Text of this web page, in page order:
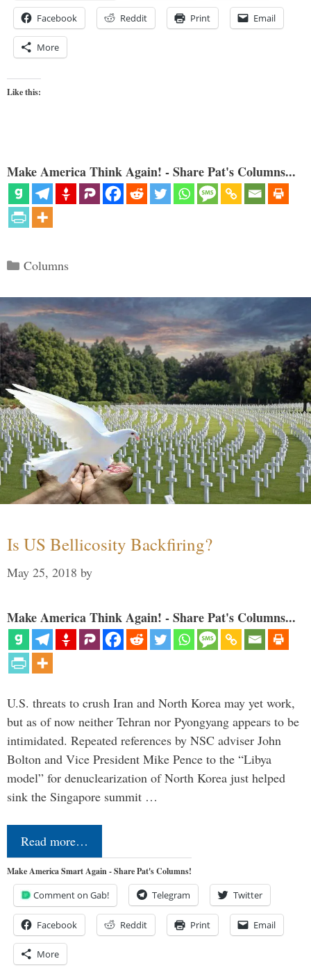
Facebook Reddit Print Email
More
Like this:
Make America Think Again! - Share Pat's Columns...
Categories
Columns
Is US Bellicosity Backfiring?
May 25, 2018 by
Make America Think Again! - Share Pat's Columns...
U.S. threats to crush Iran and North Korea may yet work,
but as of now neither Tehran nor Pyongyang appears to be
intimidated. Repeated references by NSC adviser John
Bolton and Vice President Mike Pence to the “Libya
model” for denuclearization of North Korea just helped
sink the Singapore summit …
Read more…
Make America Smart Again - Share Pat's Columns!
Comment on Gab! Telegram Twitter
Facebook Reddit Print Email
More